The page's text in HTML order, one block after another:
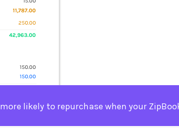
more likely to repurchase when your